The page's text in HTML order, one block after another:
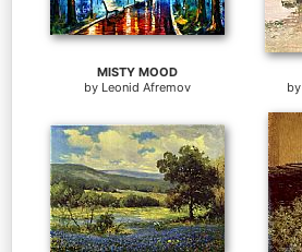
MISTY MOOD
by Leonid Afremov
by